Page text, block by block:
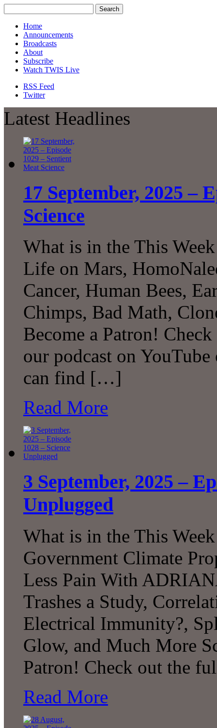
Home
Announcements
Broadcasts
About
Subscribe
Watch TWIS Live
RSS Feed
Twitter
Latest Headlines
17 September, 2025 –
Science
What is in the This
Life on Mars,
Cancer, Human Bees,
Chimps, Bad Math,
Become a Patron!
our podcast on
can find […]
Read More
3 September, 2025 –
Unplugged
What is in the This
Government Climate
Less Pain With
Trashes a Study,
Electrical Immunity?,
Glow, and Much More
Patron! Check out the
Read More